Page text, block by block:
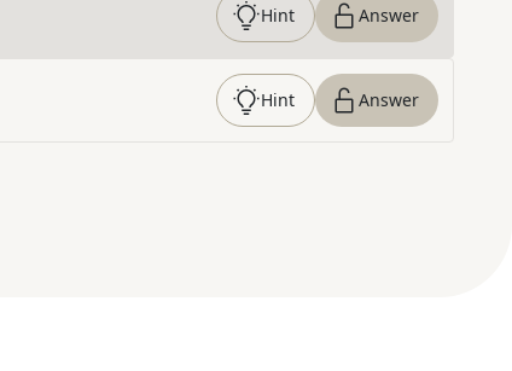
Hint Answer
Hint Answer